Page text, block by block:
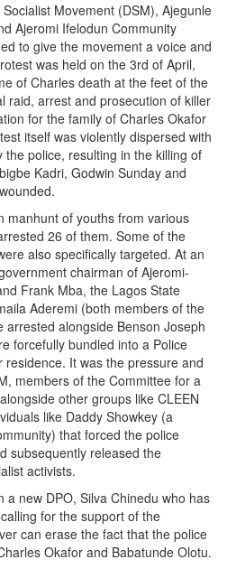
Movement (DSM), Ajegunle
Ajeromi Ifelodun Community
to give the movement a voice and
was held on the 3rd of April,
of Charles death at the feet of the
raid, arrest and prosecution of killer
for the family of Charles Okafor
itself was violently dispersed with
police, resulting in the killing of
Kadri, Godwin Sunday and
manhunt of youths from various
26 of them. Some of the
also specifically targeted. At an
chairman of Ajeromi-
Frank Mba, the Lagos State
Aderemi (both members of the
arrested alongside Benson Joseph
forcefully bundled into a Police
It was the pressure and
members of the Committee for a
other groups like CLEEN
like Daddy Showkey (a
that forced the police
subsequently released the
activists.
new DPO, Silva Chinedu who has
for the support of the
can erase the fact that the police
Okafor and Babatunde Olotu.